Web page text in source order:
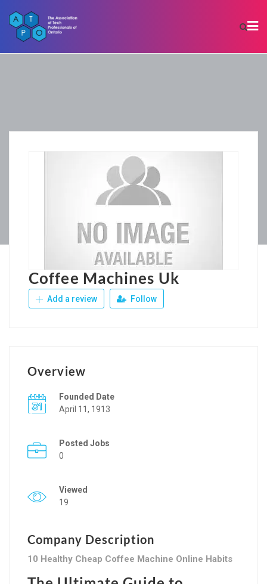
Coffee Machines Uk
Add a review Follow
Overview
Founded Date
April 11, 1913
Posted Jobs
0
Viewed
19
Company Description
10 Healthy Cheap Coffee Machine Online Habits